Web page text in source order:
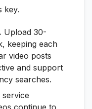
key.
Upload 30-
keeping each
video posts
and support
searches.
continue to